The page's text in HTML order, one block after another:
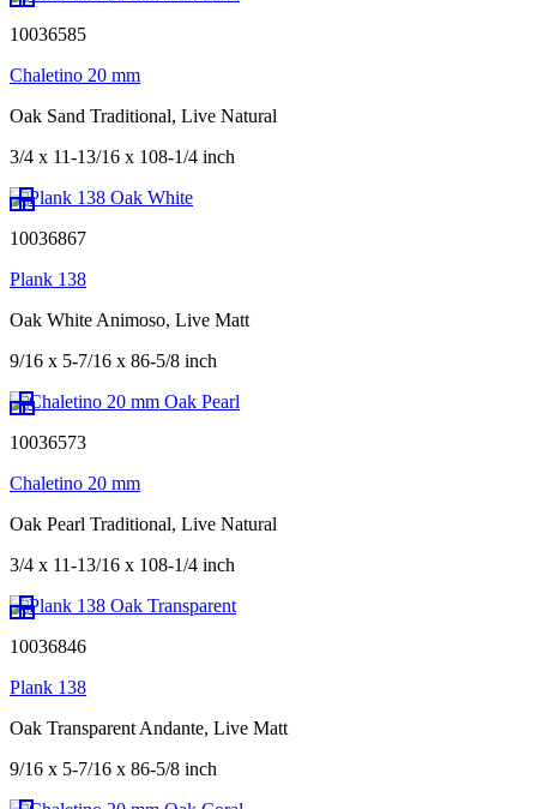
10036585
Chaletino 20 mm
Oak Sand Traditional, Live Natural
3/4 x 11-13/16 x 108-1/4 inch
10036867
Plank 138
Oak White Animoso, Live Matt
9/16 x 5-7/16 x 86-5/8 inch
10036573
Chaletino 20 mm
Oak Pearl Traditional, Live Natural
3/4 x 11-13/16 x 108-1/4 inch
10036846
Plank 138
Oak Transparent Andante, Live Matt
9/16 x 5-7/16 x 86-5/8 inch